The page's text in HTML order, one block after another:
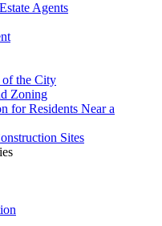
Agents
of the City
Zoning
for Residents Near a
Sites